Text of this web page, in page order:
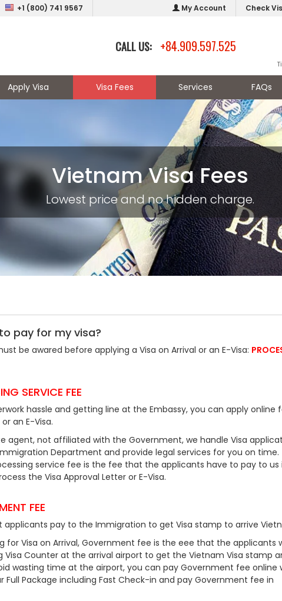
+1 (800) 741 9567 My Account Check
CALL US: +84.909.597.525
Apply Visa Visa Fees Services FAQs
Vietnam Visa Fees
Lowest price and no hidden charge.
pay for my visa?
be awared before applying a Visa on Arrival or an E-Visa:
SERVICE FEE
hassle and getting line at the Embassy, you can apply online
an E-Visa.
agent, not affiliated with the Government, we handle Visa
Department and provide legal services for you on time.
service fee is the fee that the applicants have to pay to us
the Visa Approval Letter or E-Visa.
FEE
applicants pay to the Immigration to get Visa stamp to arrive
for Visa on Arrival, Government fee is the eee that the applicants
Visa Counter at the arrival airport to get the Vietnam Visa stamp
wasting time at the airport, you can pay Government fee online
Full Package including Fast Check-in and pay Government fee in